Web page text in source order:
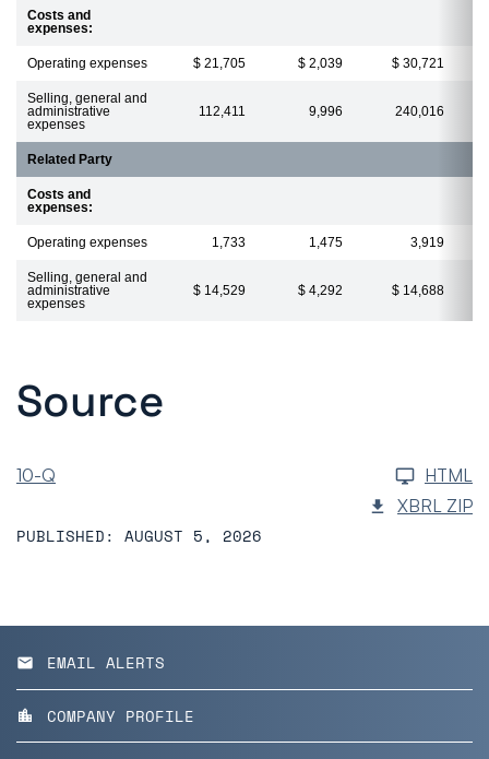
Costs and
expenses:
Operating expenses $ 21,705 $ 2,039 $ 30,721
Selling, general and
administrative
expenses
112,411 9,996 240,016
Related Party
Costs and
expenses:
Operating expenses 1,733 1,475 3,919
Selling, general and
administrative
expenses
$ 14,529 $ 4,292 $ 14,688
Source
10-Q
HTML
XBRL ZIP
PUBLISHED: AUGUST 5, 2026
email EMAIL ALERTS
location_city COMPANY PROFILE